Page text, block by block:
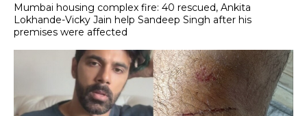
Mumbai housing complex fire: 40 rescued, Ankita
Lokhande-Vicky Jain help Sandeep Singh after his
premises were affected